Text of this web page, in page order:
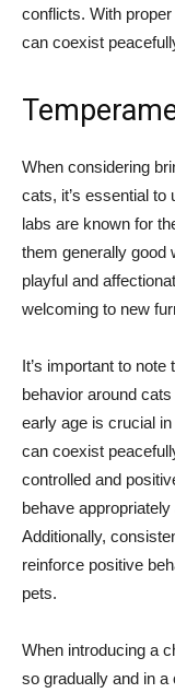
conflicts. With
can coexist
When considering
cats, it’s essential
labs are known for
them generally good
playful and
welcoming to new
It’s important to
behavior around
early age is crucial
can coexist
controlled and
behave
Additionally,
reinforce positive
pets.
When introducing a
so gradually and in